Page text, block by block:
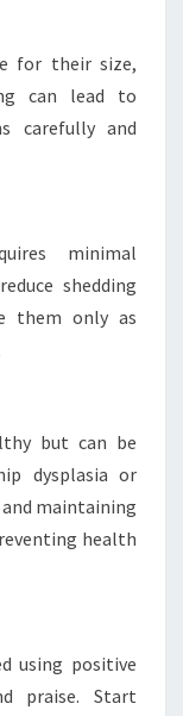
for their size,
can lead to
carefully and
minimal
shedding
them only as
but can be
dysplasia or
and maintaining
health
using positive
praise. Start